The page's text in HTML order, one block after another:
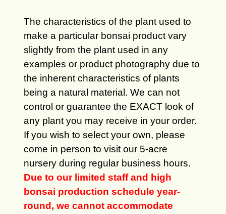
The characteristics of the plant used to
make a particular bonsai product vary
slightly from the plant used in any
examples or product photography due to
the inherent characteristics of plants
being a natural material. We can not
control or guarantee the EXACT look of
any plant you may receive in your order.
If you wish to select your own, please
come in person to visit our 5-acre
nursery during regular business hours.
Due to our limited staff and high
bonsai production schedule year-
round, we cannot accommodate